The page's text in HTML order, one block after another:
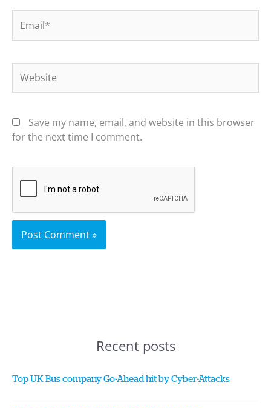
Save my name, email, and website in this browser
for the next time I comment.
Recent posts
Top UK Bus company Go-Ahead hit by Cyber-Attacks